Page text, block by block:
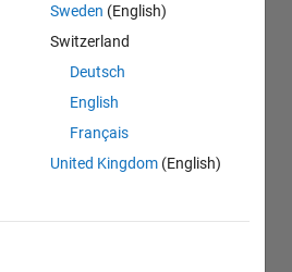
Sweden (English)
Switzerland
Deutsch
English
Français
United Kingdom (English)